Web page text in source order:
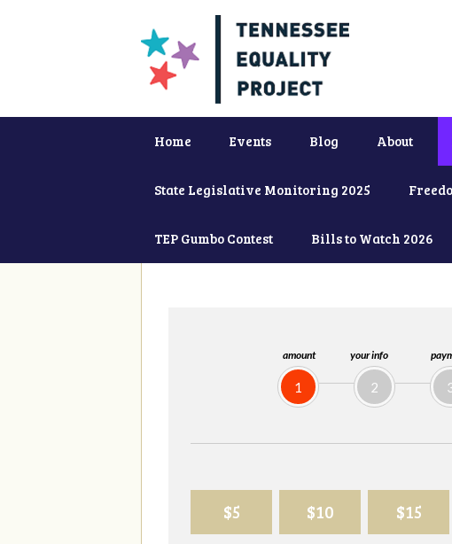
Home Events Blog About
State Legislative Monitoring 2025
TEP Gumbo Contest Bills to Watch 2026
amount
1
your info
2
$5 $10 $15